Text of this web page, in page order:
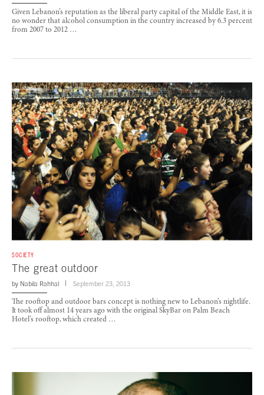
Given Lebanon’s reputation as the liberal party capital of the Middle East, it is
no wonder that alcohol consumption in the country increased by 6.3 percent
from 2007 to 2012 …
SOCIETY
The great outdoor
by Nabila Rahhal September 23, 2013
The rooftop and outdoor bars concept is nothing new to Lebanon’s nightlife.
It took off almost 14 years ago with the original SkyBar on Palm Beach
Hotel’s rooftop, which created …